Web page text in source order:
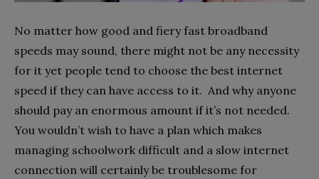
No matter how good and fiery fast broadband
speeds may sound, there might not be any necessity
for it yet people tend to choose the best internet
speed if they can have access to it. And why anyone
should pay an enormous amount if it’s not needed.
You wouldn’t wish to have a plan which makes
managing schoolwork difficult and a slow internet
connection will certainly be troublesome for